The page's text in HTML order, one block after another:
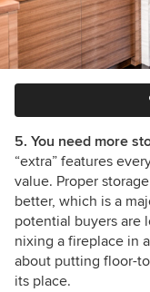
5. You need more
“extra” features
value. Proper
better, which is a
potential buyers are
nixing a fireplace in
about putting floor-
its place.